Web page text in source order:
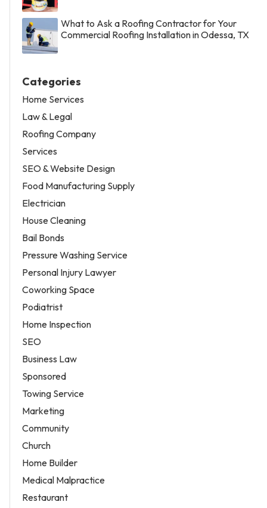
What to Ask a Roofing Contractor for Your
Commercial Roofing Installation in Odessa, TX
Categories
Home Services
Law & Legal
Roofing Company
Services
SEO & Website Design
Food Manufacturing Supply
Electrician
House Cleaning
Bail Bonds
Pressure Washing Service
Personal Injury Lawyer
Coworking Space
Podiatrist
Home Inspection
SEO
Business Law
Sponsored
Towing Service
Marketing
Community
Church
Home Builder
Medical Malpractice
Restaurant